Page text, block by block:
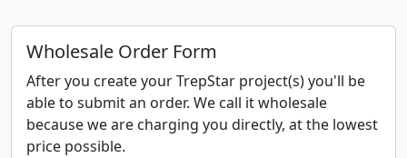
Wholesale Order Form
After you create your TrepStar project(s) you'll be
able to submit an order. We call it wholesale
because we are charging you directly, at the lowest
price possible.